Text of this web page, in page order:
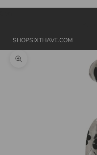
SHOPSIXTHAVE.COM
Zoom picture